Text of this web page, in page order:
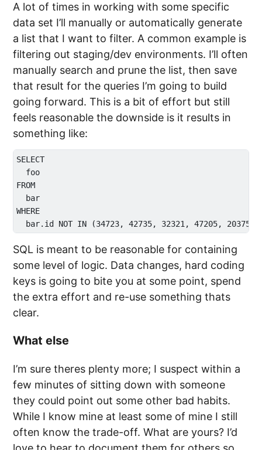
A lot of times in working with some specific
data set I’ll manually or automatically generate
a list that I want to filter. A common example is
filtering out staging/dev environments. I’ll often
manually search and prune the list, then save
that result for the queries I’m going to build
going forward. This is a bit of effort but still
feels reasonable the downside is it results in
something like:
SELECT
  foo
FROM
  bar
WHERE
SQL is meant to be reasonable for containing
some level of logic. Data changes, hard coding
keys is going to bite you at some point, spend
the extra effort and re-use something thats
clear.
What else
I’m sure theres plenty more; I suspect within a
few minutes of sitting down with someone
they could point out some other bad habits.
While I know mine at least some of mine I still
often know the trade-off. What are yours? I’d